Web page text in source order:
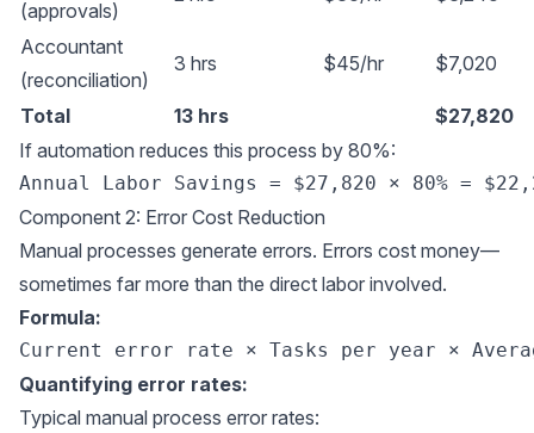
(approvals)
Accountant
(reconciliation)
3 hrs $45/hr $7,020
Total 13 hrs
$27,820
If automation reduces this process by 80%:
Component 2: Error Cost Reduction
Manual processes generate errors. Errors cost money—
sometimes far more than the direct labor involved.
Formula:
Quantifying error rates:
Typical manual process error rates: